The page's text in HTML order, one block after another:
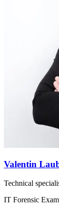
Valentin
Technical
IT Forensic